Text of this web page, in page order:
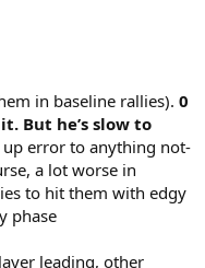
in baseline rallies). 0
But he’s slow to
error to anything not-
a lot worse in
to hit them with edgy
phase
leading, other